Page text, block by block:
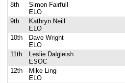
8th
Simon Fairfull
ELO
9th
Kathryn Neill
ELO
10th
Dave Wright
ELO
11th
Leslie Dalgleish
ESOC
12th
Mike Ling
ELO